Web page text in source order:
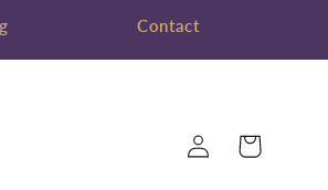
Contact
Log
in
Cart